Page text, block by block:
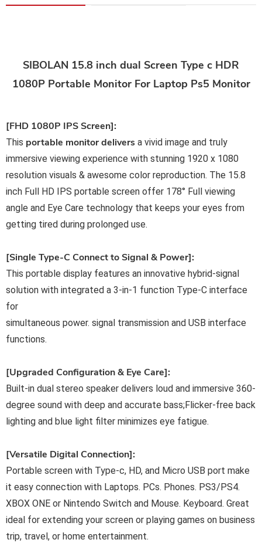
SIBOLAN 15.8 inch dual Screen Type c HDR
1080P Portable Monitor For Laptop Ps5 Monitor
[FHD 1080P IPS Screen]:
This portable monitor delivers a vivid image and truly
immersive viewing experience with stunning 1920 x 1080
resolution visuals & awesome color reproduction. The 15.8
inch Full HD IPS portable screen offer 178° Full viewing
angle and Eye Care technology that keeps your eyes from
getting tired during prolonged use.
[Single Type-C Connect to Signal & Power]:
This portable display features an innovative hybrid-signal
solution with integrated a 3-in-1 function Type-C interface
for
simultaneous power. signal transmission and USB interface
functions.
[Upgraded Configuration & Eye Care]:
Built-in dual stereo speaker delivers loud and immersive 360-
degree sound with deep and accurate bass;Flicker-free back
lighting and blue light filter minimizes eye fatigue.
[Versatile Digital Connection]:
Portable screen with Type-c, HD, and Micro USB port make
it easy connection with Laptops. PCs. Phones. PS3/PS4.
XBOX ONE or Nintendo Switch and Mouse. Keyboard. Great
ideal for extending your screen or playing games on business
trip, travel, or home entertainment.